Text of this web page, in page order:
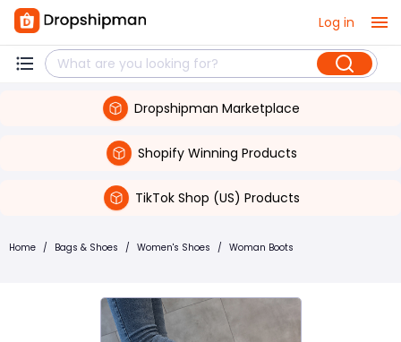
Log in
Dropshipman Marketplace
Shopify Winning Products
TikTok Shop (US) Products
Home / Bags & Shoes / Women's Shoes / Woman Boots